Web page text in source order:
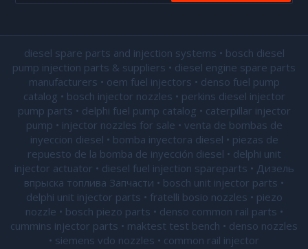
diesel spare parts and injection systems • bosch diesel
pump injection parts & suppliers • diesel engine spare parts
manufacturers • oem fuel injectors • denso fuel pump
catalog • bosch injector nozzles • perkins diesel injector
pump parts • delphi fuel pump catalog • caterpillar injector
pump • injector nozzles for sale • venta de bombas de
inyeccion diesel • bomba inyectora diesel • piezas de
repuesto de la bomba de inyección diesel • delphi unit
injector actuator • diesel fuel injection spareparts • Дизель
впрыска топлива Запчасти • bosch unit injector parts •
delphi unit injector parts • fratelli bosio nozzles • piezo
nozzle • bosch piezo parts • denso common rail parts •
cummins injector parts • maktest test bench • denso nozzles
• siemens vdo nozzles • common rail injector